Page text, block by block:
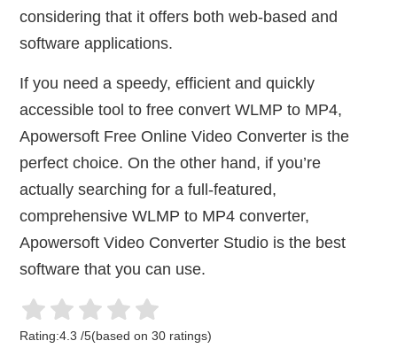
considering that it offers both web-based and
software applications.
If you need a speedy, efficient and quickly
accessible tool to free convert WLMP to MP4,
Apowersoft Free Online Video Converter is the
perfect choice. On the other hand, if you’re
actually searching for a full-featured,
comprehensive WLMP to MP4 converter,
Apowersoft Video Converter Studio is the best
software that you can use.
Rating:4.3 /5(based on30 ratings)